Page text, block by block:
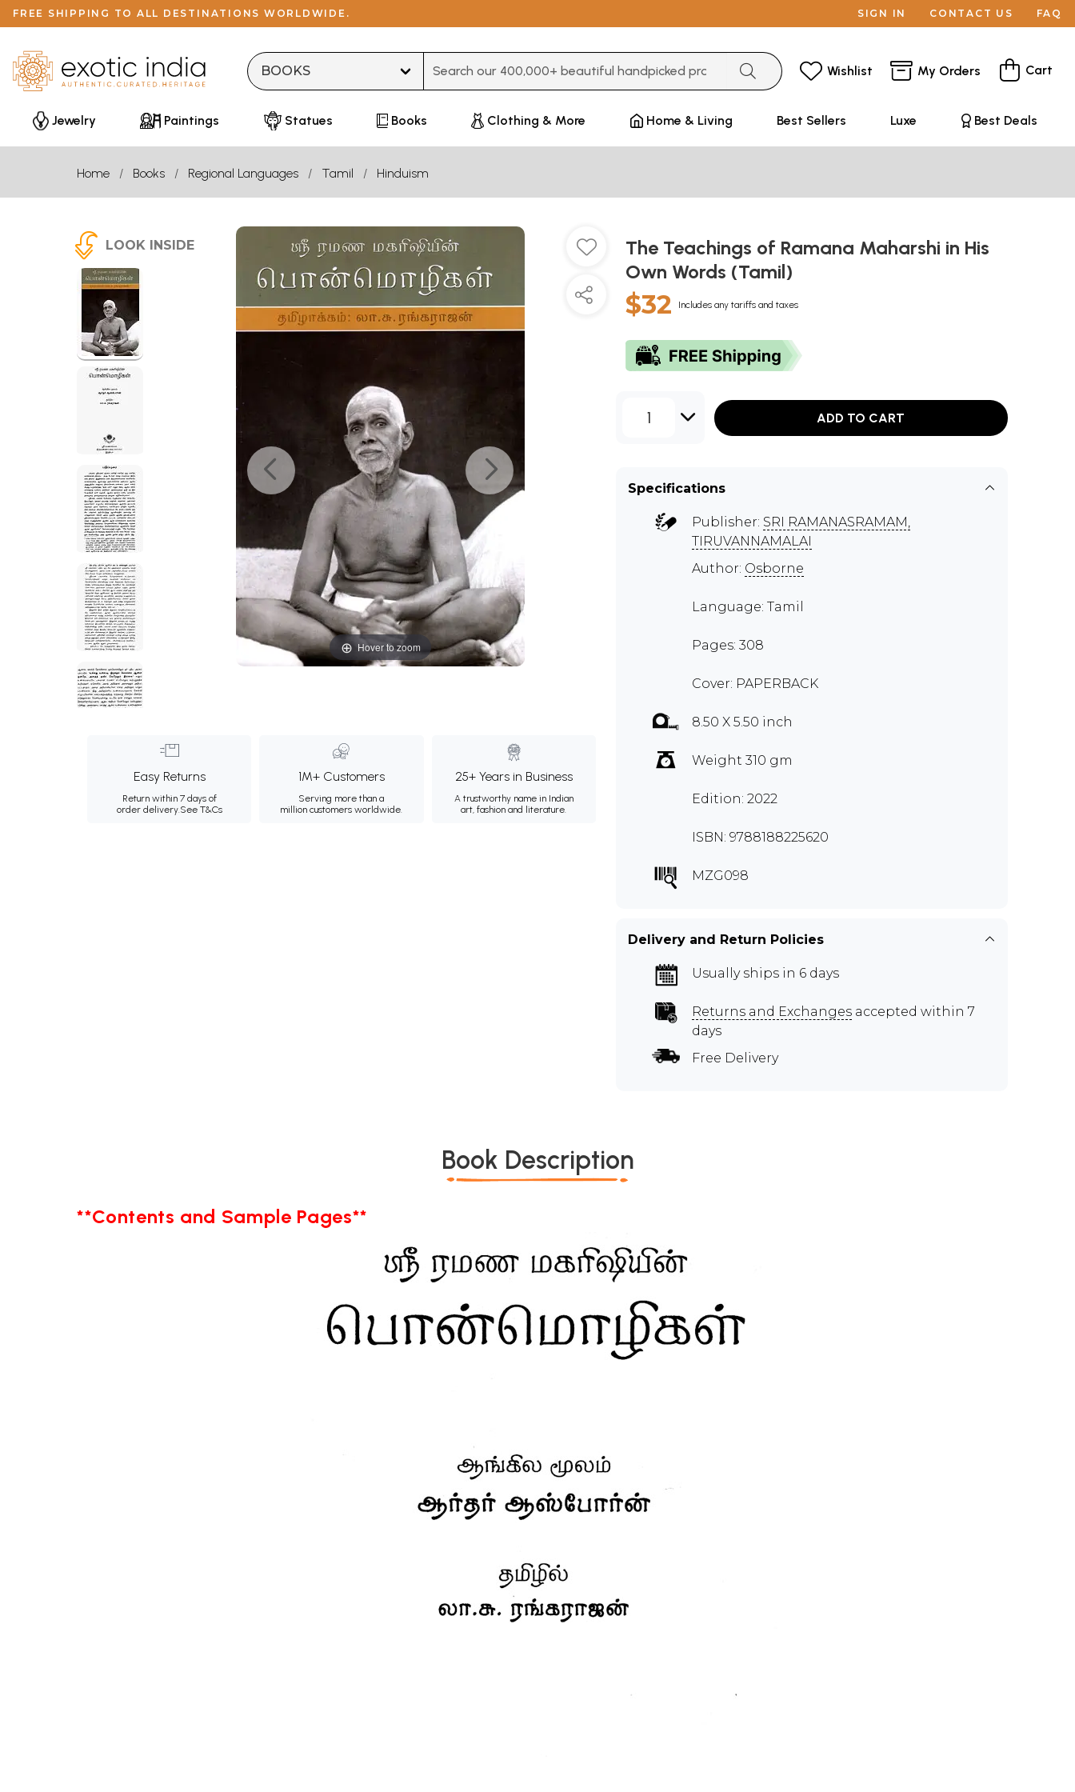
FREE SHIPPING TO ALL DESTINATIONS WORLDWIDE. SIGN IN CONTACT US FAQ
Wishlist My Orders Cart
Jewelry Paintings Statues Books Clothing & More Home & Living Best Sellers Luxe Best Deals
Home Books Regional Languages Tamil Hinduism
LOOK INSIDE
Hover to zoom
Easy Returns
Return within 7 days of
order delivery.See T&Cs
1M+ Customers
Serving more than a
million customers worldwide.
25+ Years in Business
A trustworthy name in Indian
art, fashion and literature.
The Teachings of Ramana Maharshi in His
Own Words (Tamil)
$32 Includes any tariffs and taxes
1 ADD TO CART
Specifications
Publisher: SRI RAMANASRAMAM,
TIRUVANNAMALAI
Author: Osborne
Language: Tamil
Pages: 308
Cover: PAPERBACK
8.50 X 5.50 inch
Weight 310 gm
Edition: 2022
ISBN: 9788188225620
MZG098
Delivery and Return Policies
Usually ships in 6 days
Returns and Exchanges accepted within 7
days
Free Delivery
Book Description
**Contents and Sample Pages**